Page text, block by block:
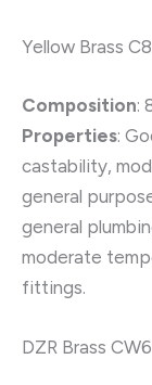
Yellow Brass
Composition:
Properties:
castability,
general
general
moderate
fittings.
DZR Brass